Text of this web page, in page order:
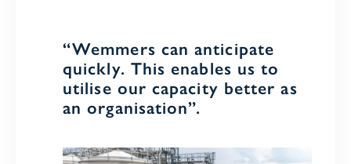
“Wemmers can anticipate
quickly. This enables us to
utilise our capacity better as
an organisation”.